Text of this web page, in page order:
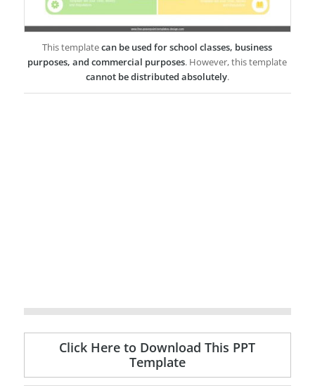
This templatecan be used for school classes, business
purposes, and commercial purposes. However, this template
cannot be distributed absolutely.
Click Here to Download This PPT
Template